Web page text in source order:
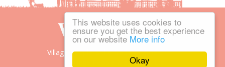
Okay
This website uses cookies to
ensure you get the best experience
on our website More info
Village People is the trading name of
Village People Magazines Ltd.